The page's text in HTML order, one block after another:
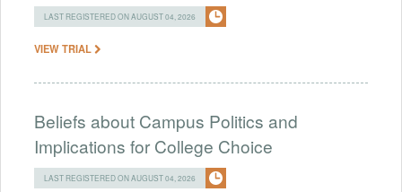
LAST REGISTERED ON AUGUST 04, 2026
VIEW TRIAL
Beliefs about Campus Politics and
Implications for College Choice
LAST REGISTERED ON AUGUST 04, 2026